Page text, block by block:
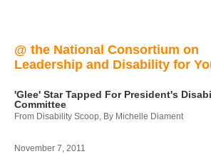
@ the National Consortium on
Leadership and Disability for
'Glee' Star Tapped For President's
Committee
From Disability Scoop, By Michelle Diament
November 7, 2011